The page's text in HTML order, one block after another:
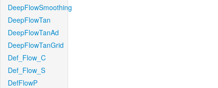
DeepFlowSmoothing
DeepFlowTan
DeepFlowTanAd
DeepFlowTanGrid
Def_Flow_C
Def_Flow_S
DefFlowP